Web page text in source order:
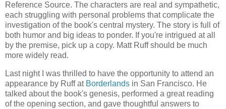
Reference Source. The characters are real and sympathetic,
each struggling with personal problems that complicate the
investigation of the book's central mystery. The story is full of
both humor and big ideas to ponder. If you're intrigued at all
by the premise, pick up a copy. Matt Ruff should be much
more widely read.
Last night I was thrilled to have the opportunity to attend an
appearance by Ruff at Borderlands in San Francisco. He
talked about the book's genesis, performed a great reading
of the opening section, and gave thoughtful answers to